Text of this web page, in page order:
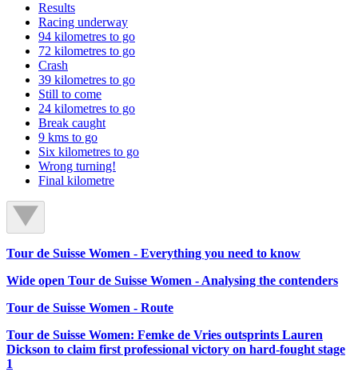
Results
Racing underway
94 kilometres to go
72 kilometres to go
Crash
39 kilometres to go
Still to come
24 kilometres to go
Break caught
9 kms to go
Six kilometres to go
Wrong turning!
Final kilometre
Tour de Suisse Women - Everything you need to know
Wide open Tour de Suisse Women - Analysing the contenders
Tour de Suisse Women - Route
Tour de Suisse Women: Femke de Vries outsprints Lauren
Dickson to claim first professional victory on hard-fought stage
1